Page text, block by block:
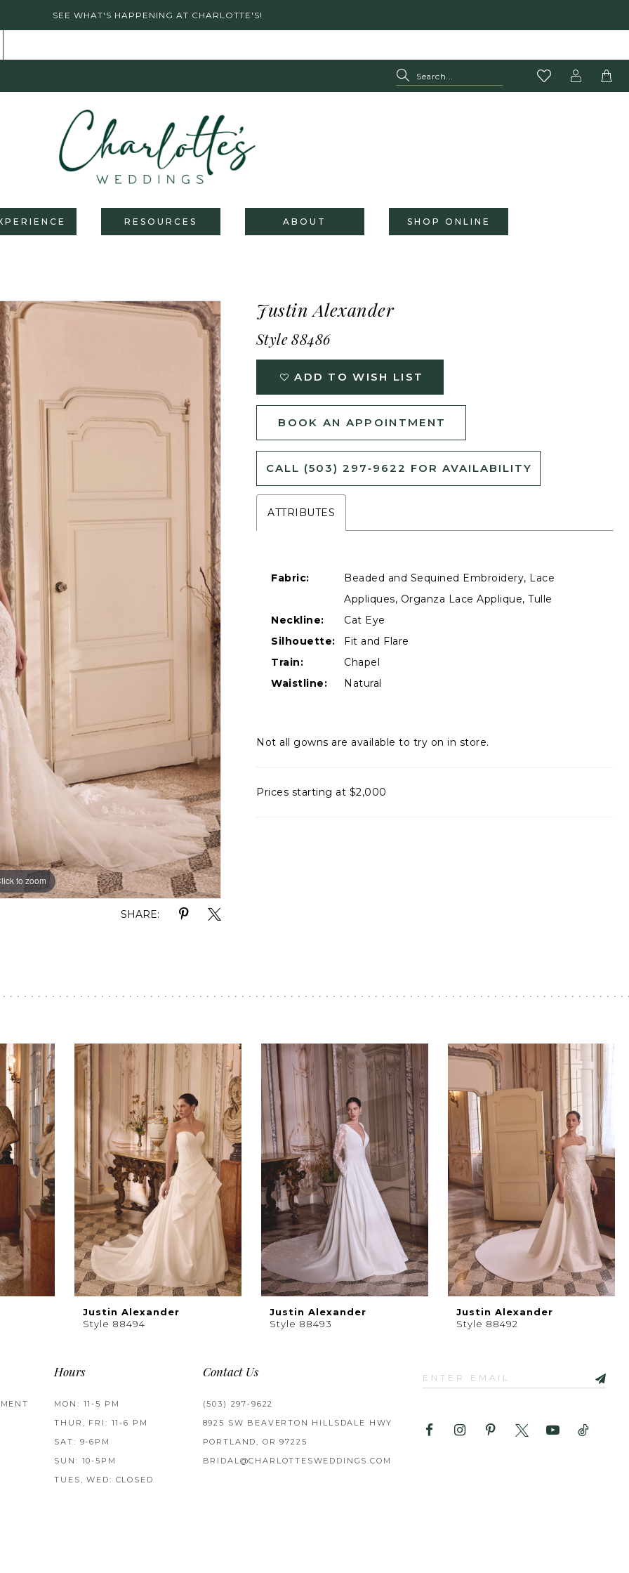
SEE WHAT'S HAPPENING AT CHARLOTTE'S!
RESOURCES ABOUT SHOP ONLINE
to zoom
to zoom
SHARE:
Justin Alexander
Style 88486
ADD TO WISH LIST
BOOK AN APPOINTMENT
CALL (503) 297‑9622 FOR AVAILABILITY
ATTRIBUTES
Fabric:
Beaded and Sequined Embroidery, Lace
Appliques, Organza Lace Applique, Tulle
Neckline:
Cat Eye
Silhouette:
Fit and Flare
Train:
Chapel
Waistline:
Natural
Not all gowns are available to try on in store.
Prices starting at $2,000
Justin Alexander
Style 88494
Justin Alexander
Style 88493
Justin Alexander
Style 88492
Hours
MON: 11-5 PM
THUR, FRI: 11-6 PM
SAT: 9-6PM
SUN: 10-5PM
TUES, WED: CLOSED
Contact Us
(503) 297‑9622
8925 SW BEAVERTON HILLSDALE HWY
PORTLAND, OR 97225
BRIDAL@CHARLOTTESWEDDINGS.COM